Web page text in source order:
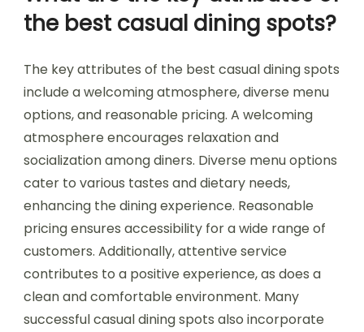
the best casual dining spots?
The key attributes of the best casual dining spots
include a welcoming atmosphere, diverse menu
options, and reasonable pricing. A welcoming
atmosphere encourages relaxation and
socialization among diners. Diverse menu options
cater to various tastes and dietary needs,
enhancing the dining experience. Reasonable
pricing ensures accessibility for a wide range of
customers. Additionally, attentive service
contributes to a positive experience, as does a
clean and comfortable environment. Many
successful casual dining spots also incorporate